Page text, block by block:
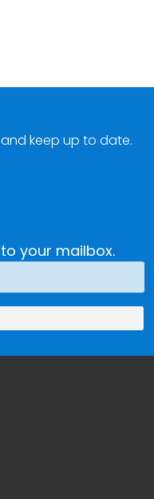
your mailbox.
keep up to date.